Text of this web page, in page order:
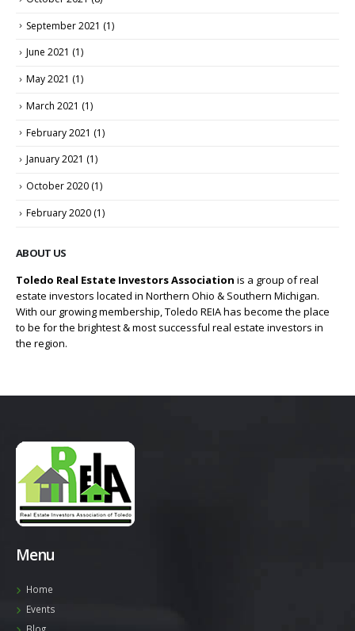
September 2021 (1)
June 2021 (1)
May 2021 (1)
March 2021 (1)
February 2021 (1)
January 2021 (1)
October 2020 (1)
February 2020 (1)
ABOUT US
Toledo Real Estate Investors Association is a group of real
estate investors located in Northern Ohio & Southern Michigan.
With our growing membership, Toledo REIA has become the place
to be for the brightest & most successful real estate investors in
the region.
Menu
Home
Events